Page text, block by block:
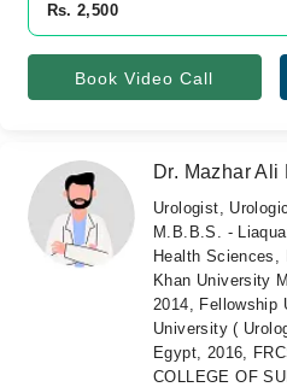
Rs. 2,500
Book Video Call
Dr. Mazhar Ali
Urologist,
M.B.B.S. -
Health Sciences,
Khan University
2014, Fellowship
University (
Egypt, 2016,
COLLEGE OF